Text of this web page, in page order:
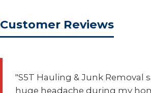
Customer Reviews
"S5T Hauling & Junk Removal
huge headache during my